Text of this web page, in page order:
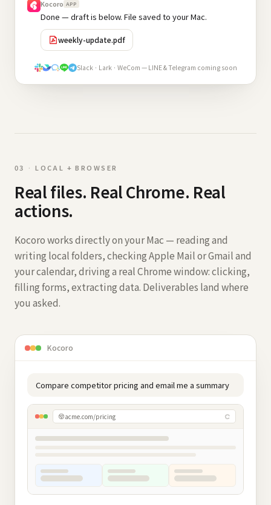
Kocoro APP
Done — draft is below. File saved to your Mac.
weekly-update.pdf
Slack · Lark · WeCom — LINE & Telegram coming soon
03 · LOCAL + BROWSER
Real files. Real Chrome. Real
actions.
Kocoro works directly on your Mac — reading and
writing local folders, checking Apple Mail or Gmail and
your calendar, driving a real Chrome window: clicking,
filling forms, extracting data. Deliverables land where
you asked.
Kocoro
Compare competitor pricing and email me a summary
acme.com/pricing